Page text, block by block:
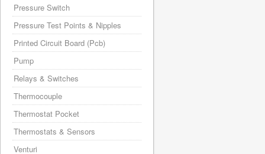
Pressure Switch
Pressure Test Points & Nipples
Printed Circuit Board (Pcb)
Pump
Relays & Switches
Thermocouple
Thermostat Pocket
Thermostats & Sensors
Venturi